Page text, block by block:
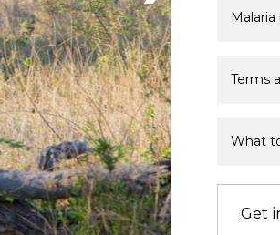
Terms
What
Get